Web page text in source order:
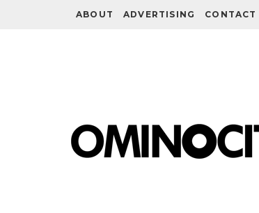
ABOUT ADVERTISING CONTACT